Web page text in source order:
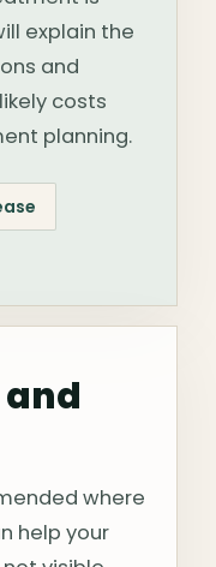
explain the
and
costs
planning.
where
help your